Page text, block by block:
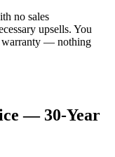
no sales
upsells. You
warranty — nothing
— 30-Year